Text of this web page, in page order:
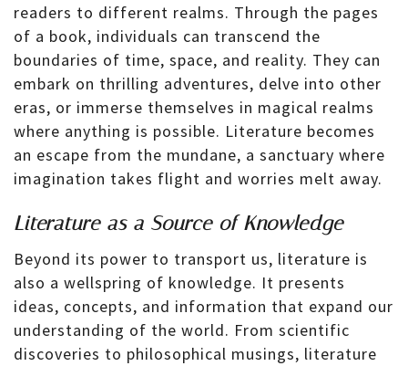
readers to different realms. Through the pages
of a book, individuals can transcend the
boundaries of time, space, and reality. They can
embark on thrilling adventures, delve into other
eras, or immerse themselves in magical realms
where anything is possible. Literature becomes
an escape from the mundane, a sanctuary where
imagination takes flight and worries melt away.
Literature as a Source of Knowledge
Beyond its power to transport us, literature is
also a wellspring of knowledge. It presents
ideas, concepts, and information that expand our
understanding of the world. From scientific
discoveries to philosophical musings, literature